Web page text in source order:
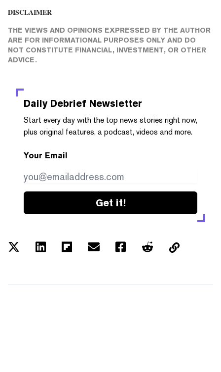
DISCLAIMER
THE VIEWS AND OPINIONS EXPRESSED BY THE AUTHOR
ARE FOR INFORMATIONAL PURPOSES ONLY AND DO
NOT CONSTITUTE FINANCIAL, INVESTMENT, OR OTHER
ADVICE.
Daily Debrief Newsletter
Start every day with the top news stories right now,
plus original features, a podcast, videos and more.
Your Email
Get it!